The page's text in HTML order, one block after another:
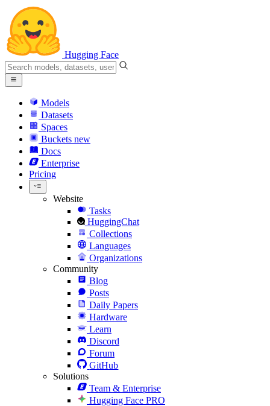
Hugging Face
Models
Datasets
Spaces
Buckets new
Docs
Enterprise
Pricing
Website
Tasks
HuggingChat
Collections
Languages
Organizations
Community
Blog
Posts
Daily Papers
Hardware
Learn
Discord
Forum
GitHub
Solutions
Team & Enterprise
Hugging Face PRO